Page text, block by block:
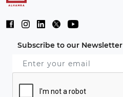
Subscribe to our Newsletter